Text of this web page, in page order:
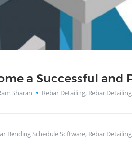
a Successful and
Sharan Rebar Detailing, Rebar
Bending Schedule Software, Rebar Detailing,